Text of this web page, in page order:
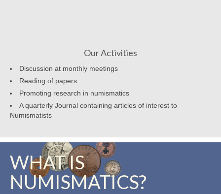
Our Activities
Discussion at monthly meetings
Reading of papers
Promoting research in numismatics
A quarterly Journal containing articles of interest to
Numismatists
WHAT IS
NUMISMATICS?